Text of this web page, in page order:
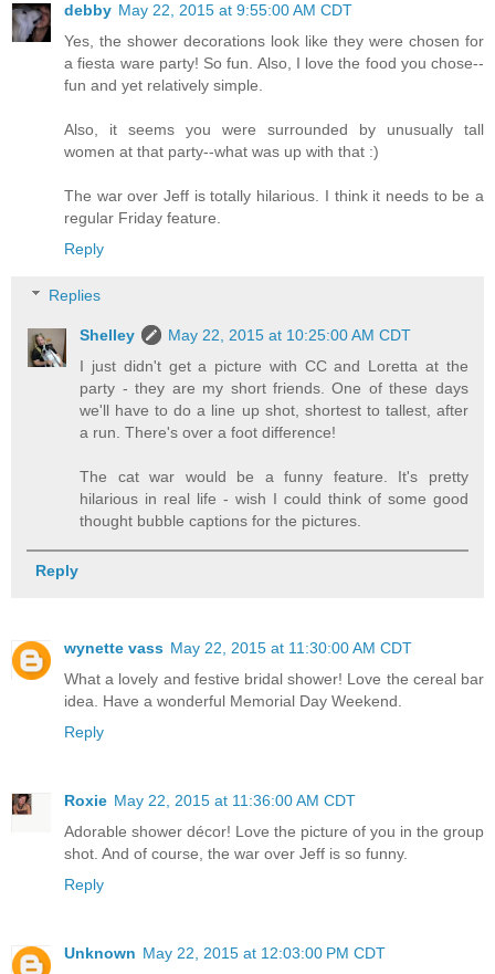
debby May 22, 2015 at 9:55:00 AM CDT
Yes, the shower decorations look like they were chosen for
a fiesta ware party! So fun. Also, I love the food you chose--
fun and yet relatively simple.
Also, it seems you were surrounded by unusually tall
women at that party--what was up with that :)
The war over Jeff is totally hilarious. I think it needs to be a
regular Friday feature.
Reply
Replies
Shelley
May 22, 2015 at 10:25:00 AM CDT
I just didn't get a picture with CC and Loretta at the
party - they are my short friends. One of these days
we'll have to do a line up shot, shortest to tallest, after
a run. There's over a foot difference!
The cat war would be a funny feature. It's pretty
hilarious in real life - wish I could think of some good
thought bubble captions for the pictures.
Reply
wynette vass May 22, 2015 at 11:30:00 AM CDT
What a lovely and festive bridal shower! Love the cereal bar
idea. Have a wonderful Memorial Day Weekend.
Reply
Roxie May 22, 2015 at 11:36:00 AM CDT
Adorable shower décor! Love the picture of you in the group
shot. And of course, the war over Jeff is so funny.
Reply
Unknown May 22, 2015 at 12:03:00 PM CDT